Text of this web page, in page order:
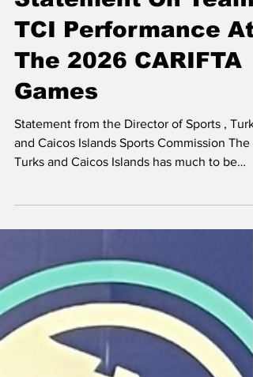
Statement On Team
TCI Performance At
The 2026 CARIFTA
Games
Statement from the Director of Sports , Turks
and Caicos Islands Sports Commission The
Forbes, Director of Sports | Photo Courtesy:
Field and Swimming, our athletes
demonstrated not only talent, but discipline,
resilience, and belief on the regional stage.
These performances were highlighted by
outstanding pod